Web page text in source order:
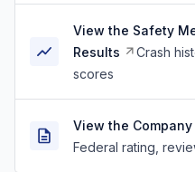
View the Safety
Results
Crash
scores
View the
Federal rating,